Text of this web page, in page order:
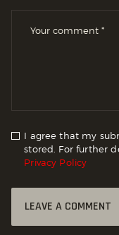
I agree that my
stored. For further
Privacy Policy